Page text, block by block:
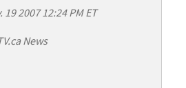
2007 12:24 PM ET
News